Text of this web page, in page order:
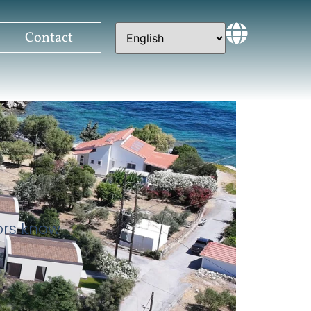
Contact
know